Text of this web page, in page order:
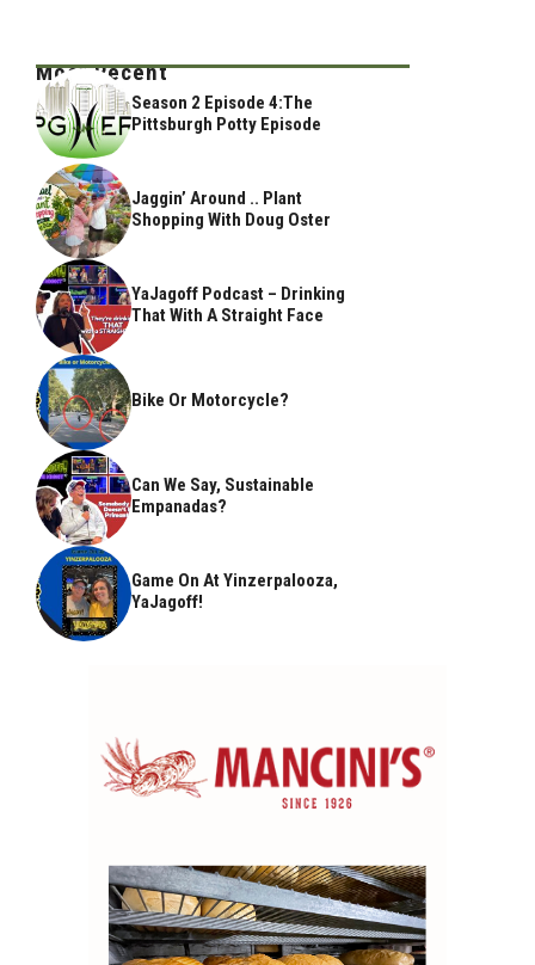
Most Recent
Season 2 Episode 4:The
Pittsburgh Potty Episode
Jaggin’ Around .. Plant
Shopping With Doug Oster
YaJagoff Podcast – Drinking
That With A Straight Face
Bike Or Motorcycle?
Can We Say, Sustainable
Empanadas?
Game On At Yinzerpalooza,
YaJagoff!